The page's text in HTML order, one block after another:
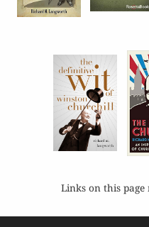
Links on this page